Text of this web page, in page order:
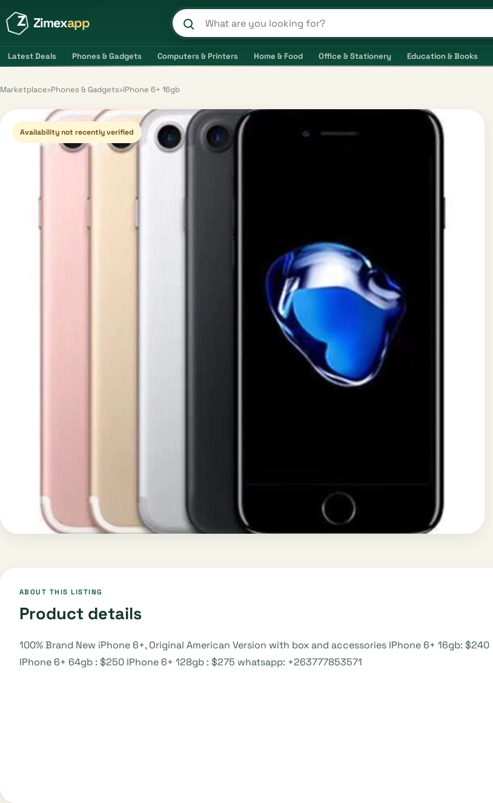
Zimexapp Search products and shops
Latest Deals Phones & Gadgets Computers & Printers Home & Food Office & Stationery Education & Books
Marketplace›Phones & Gadgets›IPhone 6+ 16gb
Availability not recently verified
ABOUT THIS LISTING
Product details
100% Brand New iPhone 6+, Original American Version with box and accessories IPhone 6+ 16gb: $240
IPhone 6+ 64gb : $250 IPhone 6+ 128gb : $275 whatsapp: +263777853571